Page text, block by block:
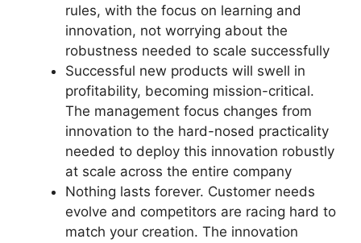
rules, with the focus on learning and
innovation, not worrying about the
robustness needed to scale successfully
Successful new products will swell in
profitability, becoming mission-critical.
The management focus changes from
innovation to the hard-nosed practicality
needed to deploy this innovation robustly
at scale across the entire company
Nothing lasts forever. Customer needs
evolve and competitors are racing hard to
match your creation. The innovation